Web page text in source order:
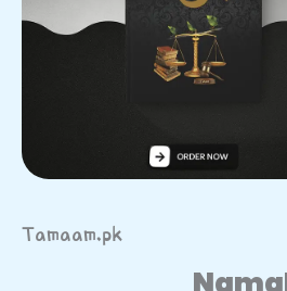
Tamaam.pk